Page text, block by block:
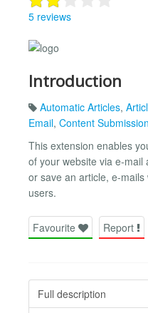
5 reviews
Introduction
Automatic Articles,
Email, Content Submission
This extension enables
of your website via e-mail
or save an article, e-
users.
Favourite Report
Full description